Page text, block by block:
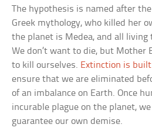
The hypothesis is named after
Greek mythology, who killed her
the planet is Medea, and all
We don’t want to die, but Mother
to kill ourselves. Extinction is
ensure that we are eliminated
of an imbalance on Earth. Once
incurable plague on the planet,
guarantee our own demise.